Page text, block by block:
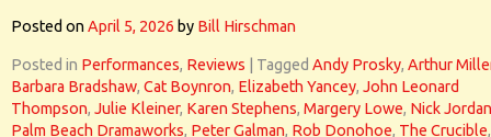
Posted onApril 5, 2026 by Bill Hirschman
Posted in Performances, Reviews Tagged Andy Prosky, Arthur
Barbara Bradshaw, Cat Boynron, Elizabeth Yancey, John Leonard
Thompson, Julie Kleiner, Karen Stephens, Margery Lowe, Nick Jordan
Palm Beach Dramaworks, Peter Galman, Rob Donohoe, The Crucible